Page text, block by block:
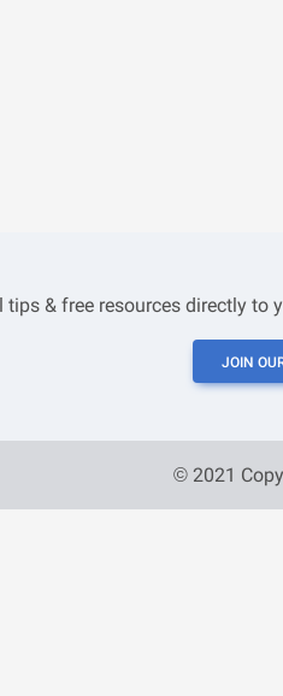
tips & free resources directly
JOIN
© 2021